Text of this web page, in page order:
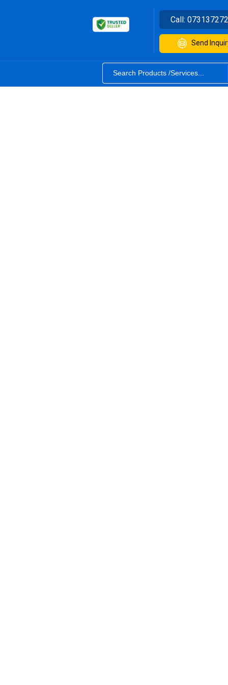
Call:
Send